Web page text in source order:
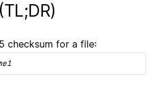
checksum for a file: